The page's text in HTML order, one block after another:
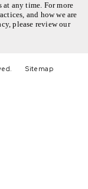
at any time. For more
and how we are
please review our
Sitemap